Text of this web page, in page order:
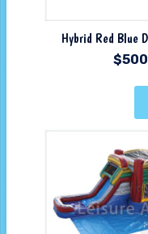
Hybrid Red Blue
$